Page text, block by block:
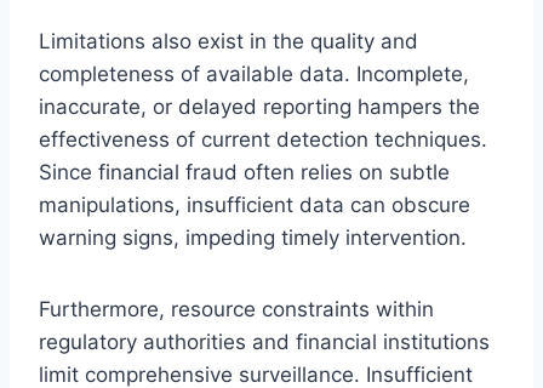
Limitations also exist in the quality and
completeness of available data. Incomplete,
inaccurate, or delayed reporting hampers the
effectiveness of current detection techniques.
Since financial fraud often relies on subtle
manipulations, insufficient data can obscure
warning signs, impeding timely intervention.
Furthermore, resource constraints within
regulatory authorities and financial institutions
limit comprehensive surveillance. Insufficient